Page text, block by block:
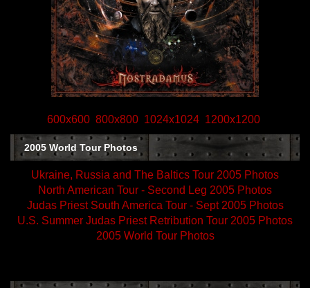
600x600 800x800 1024x1024 1200x1200
2005 World Tour Photos
Ukraine, Russia and The Baltics Tour 2005 Photos
North American Tour - Second Leg 2005 Photos
Judas Priest South America Tour - Sept 2005 Photos
U.S. Summer Judas Priest Retribution Tour 2005 Photos
2005 World Tour Photos